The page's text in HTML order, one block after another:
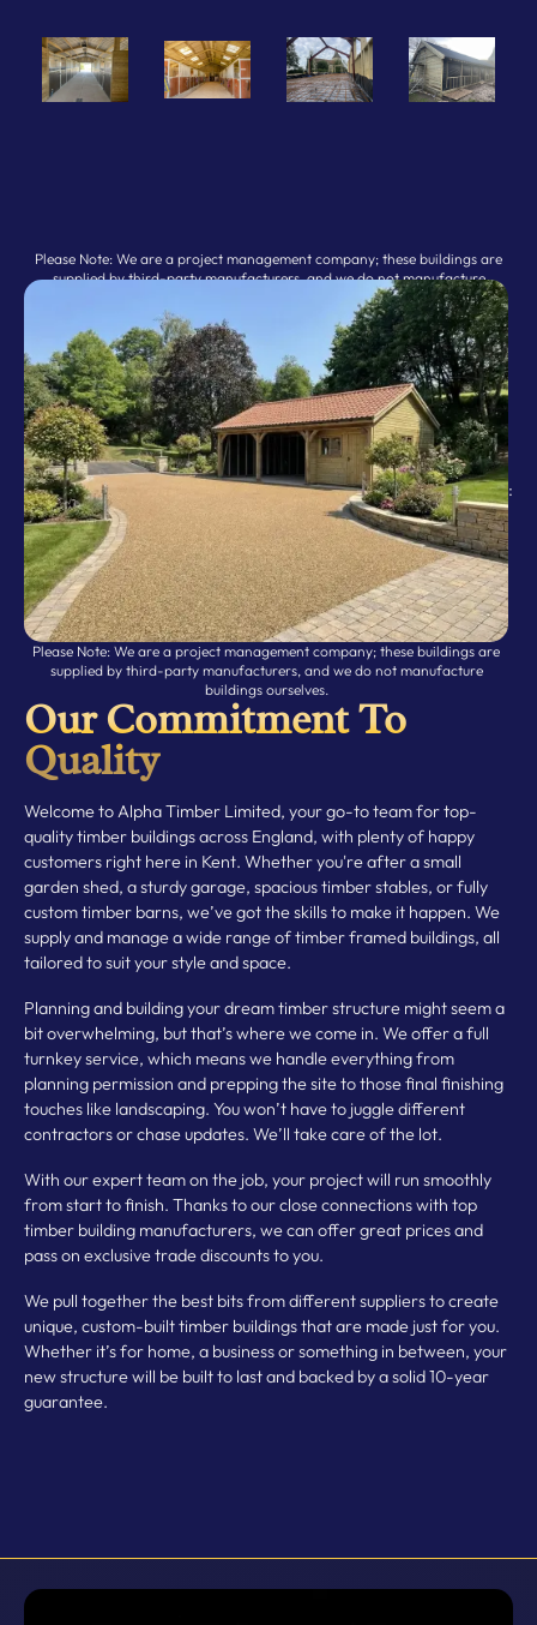
Please Note: We are a project management company; these buildings are
supplied by third-party manufacturers, and we do not manufacture
Please Note: We are a project management company; these buildings are
supplied by third-party manufacturers, and we do not manufacture
buildings ourselves.
:
Our Commitment To
Quality
Welcome to Alpha Timber Limited, your go-to team for top-
quality timber buildings across England, with plenty of happy
customers right here in Kent. Whether you're after a small
garden shed, a sturdy garage, spacious timber stables, or fully
custom timber barns, we’ve got the skills to make it happen. We
supply and manage a wide range of timber framed buildings, all
tailored to suit your style and space.
Planning and building your dream timber structure might seem a
bit overwhelming, but that’s where we come in. We offer a full
turnkey service, which means we handle everything from
planning permission and prepping the site to those final finishing
touches like landscaping. You won’t have to juggle different
contractors or chase updates. We’ll take care of the lot.
With our expert team on the job, your project will run smoothly
from start to finish. Thanks to our close connections with top
timber building manufacturers, we can offer great prices and
pass on exclusive trade discounts to you.
We pull together the best bits from different suppliers to create
unique, custom-built timber buildings that are made just for you.
Whether it’s for home, a business or something in between, your
new structure will be built to last and backed by a solid 10-year
guarantee.